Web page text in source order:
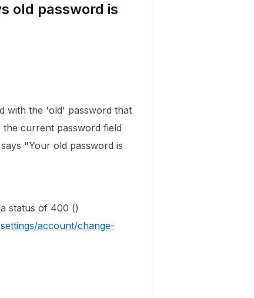
old password is
with the 'old' password that
the current password field
"Your old password is
status of 400 ()
account/change-